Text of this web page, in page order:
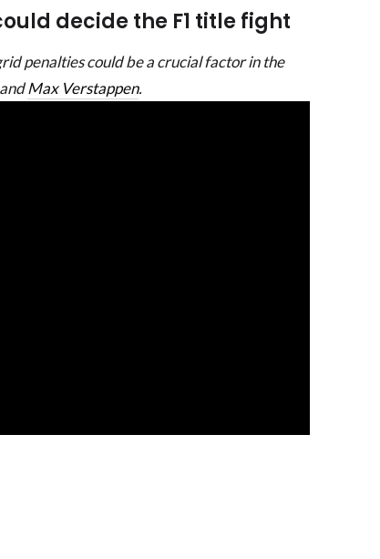
decide the F1 title fight
penalties could be a crucial factor in the
Max Verstappen.